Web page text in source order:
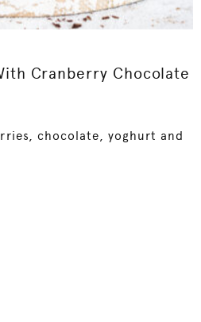
Cranberry Chocolate
chocolate, yoghurt and